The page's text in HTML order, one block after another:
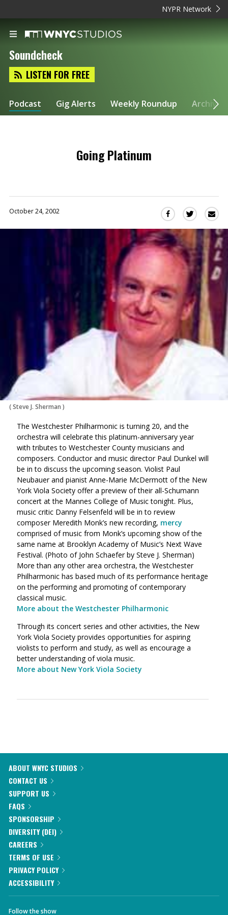
NYPR Network
Soundcheck
LISTEN FOR FREE
Podcast Gig Alerts Weekly Roundup Archive
Going Platinum
October 24, 2002
Share
on
Facebook
(Opens
new
window)
Share
on
Twitter
(Opens
in
new
window)
via
(Steve J. Sherman )
The Westchester Philharmonic is turning 20, and the
orchestra will celebrate this platinum-anniversary year
with tributes to Westchester County musicians and
composers. Conductor and music director Paul Dunkel will
be in to discuss the upcoming season. Violist Paul
Neubauer and pianist Anne-Marie McDermott of the New
York Viola Society offer a preview of their all-Schumann
concert at the Mannes College of Music tonight. Plus,
music critic Danny Felsenfeld will be in to review
composer Meredith Monk’s new recording, mercy
comprised of music from Monk’s upcoming show of the
same name at Brooklyn Academy of Music’s Next Wave
Festival. (Photo of John Schaefer by Steve J. Sherman)
More than any other area orchestra, the Westchester
Philharmonic has based much of its performance heritage
on the performing and promoting of contemporary
classical music.
More about the Westchester Philharmonic
Through its concert series and other activities, the New
York Viola Society provides opportunities for aspiring
violists to perform and study, as well as encourage a
better understanding of viola music.
More about New York Viola Society
ABOUT WNYC STUDIOS
CONTACT US
SUPPORT US
FAQS
SPONSORSHIP
DIVERSITY (DEI)
CAREERS
TERMS OF USE
PRIVACY POLICY
ACCESSIBILITY
Follow the show